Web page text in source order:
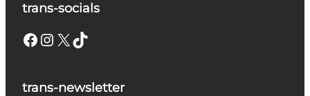
trans-socials
Facebook Instagram X TikTok
trans-newsletter